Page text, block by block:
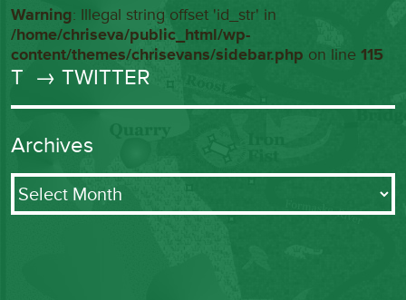
Warning: Illegal string offset 'id_str' in
/home/chriseva/public_html/wp-
content/themes/chrisevans/sidebar.php on line115
T → TWITTER
Archives
Archives